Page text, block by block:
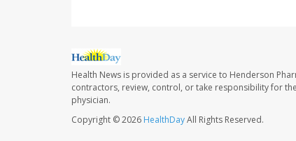
Health News is provided as a service to Henderson
contractors, review, control, or take responsibility for
physician.
Copyright © 2026 HealthDayAll Rights Reserved.